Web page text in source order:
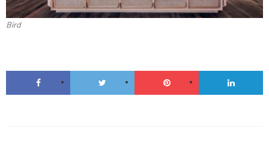
Bird